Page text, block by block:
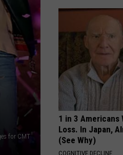
for CMT
1 in 3 Americans
Loss. In Japan,
(See Why)
COGNITIVE DECLINE